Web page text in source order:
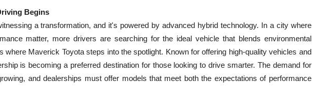
Begins
a transformation, and it's powered by advanced hybrid technology. In a city where
matter, more drivers are searching for the ideal vehicle that blends environmental
where Maverick Toyota steps into the spotlight. Known for offering high-quality vehicles and
is becoming a preferred destination for those looking to drive smarter. The demand for
and dealerships must offer models that meet both the expectations of performance